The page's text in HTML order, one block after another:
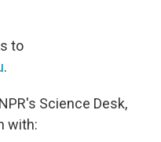
to
.
Science Desk,
with: